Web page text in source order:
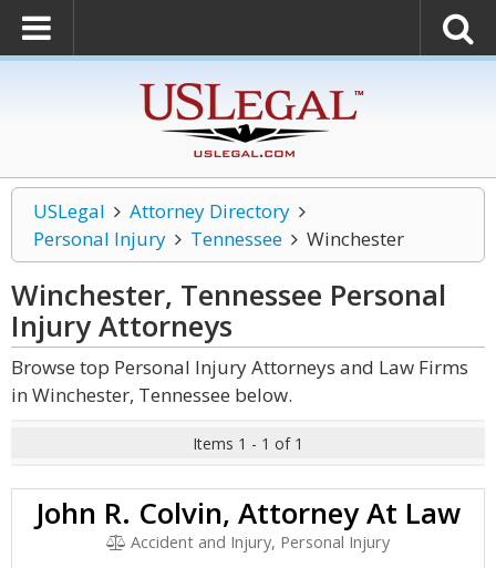
USLegal
Attorney Directory
Personal Injury
Tennessee Winchester
Winchester, Tennessee Personal
InjuryAttorneys
Browse top Personal Injury Attorneys and Law Firms
in Winchester, Tennessee below.
Items 1 - 1 of 1
John R. Colvin, Attorney At Law
Accident and Injury, Personal Injury